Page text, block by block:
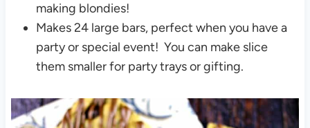
making blondies!
Makes 24 large bars, perfect when you have a
party or special event! You can make slice
them smaller for party trays or gifting.